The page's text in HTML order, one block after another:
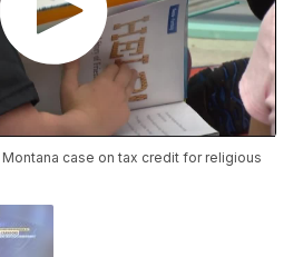
Montana case on tax credit for religious